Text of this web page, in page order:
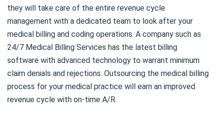
they will take care of the entire revenue cycle
management with a dedicated team to look after your
medical billing and coding operations. A company such as
24/7 Medical Billing Services has the latest billing
software with advanced technology to warrant minimum
claim denials and rejections. Outsourcing the medical billing
process for your medical practice will earn an improved
revenue cycle with on-time A/R.